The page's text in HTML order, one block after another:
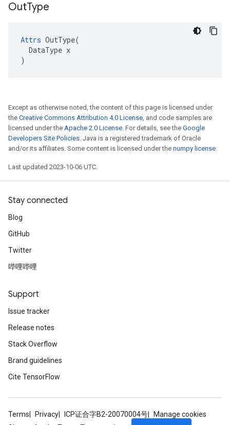
OutType
Attrs OutType(
  DataType x
)
Except as otherwise noted, the content of this page is licensed under
the Creative Commons Attribution 4.0 License, and code samples are
licensed under the Apache 2.0 License. For details, see the Google
Developers Site Policies. Java is a registered trademark of Oracle
and/or its affiliates. Some content is licensed under the numpy license.
Last updated 2023-10-06 UTC.
Stay connected
Blog
GitHub
Twitter
哔哩哔哩
Support
Issue tracker
Release notes
Stack Overflow
Brand guidelines
Cite TensorFlow
Terms Privacy ICP证合字B2-20070004号
Manage cookies